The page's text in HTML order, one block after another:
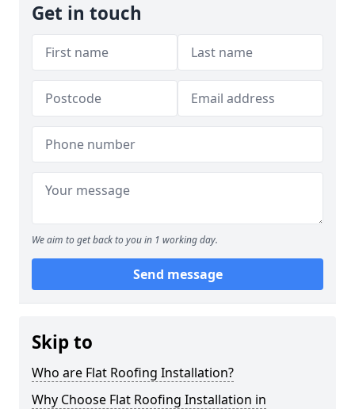
Get in touch
We aim to get back to you in 1 working day.
Send message
Skip to
Who are Flat Roofing Installation?
Why Choose Flat Roofing Installation in